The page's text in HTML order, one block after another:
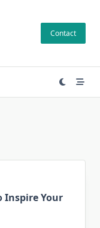
Contact
Inspire Your